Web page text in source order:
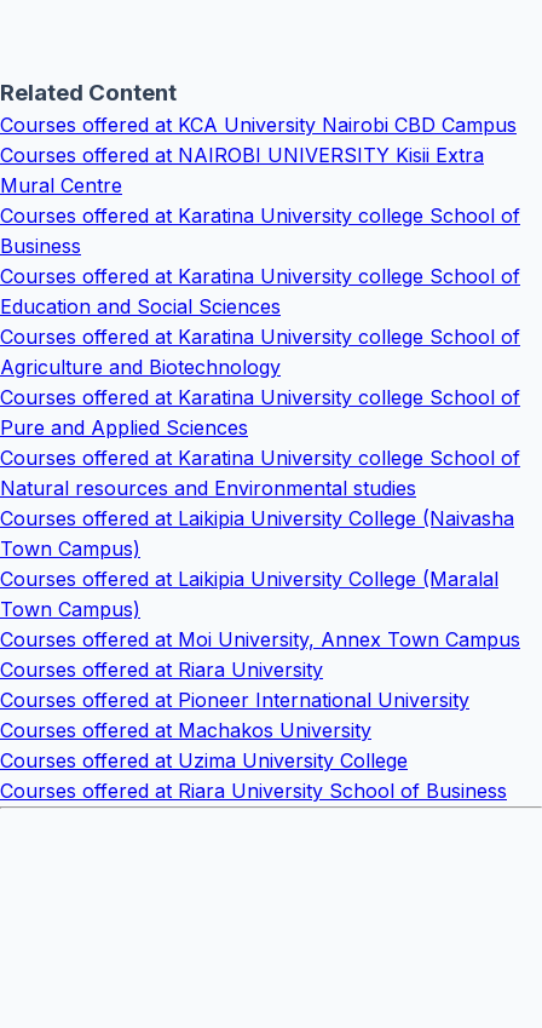
Related Content
Courses offered at KCA University Nairobi CBD Campus
Courses offered at NAIROBI UNIVERSITY Kisii Extra
Mural Centre
Courses offered at Karatina University college School of
Business
Courses offered at Karatina University college School of
Education and Social Sciences
Courses offered at Karatina University college School of
Agriculture and Biotechnology
Courses offered at Karatina University college School of
Pure and Applied Sciences
Courses offered at Karatina University college School of
Natural resources and Environmental studies
Courses offered at Laikipia University College (Naivasha
Town Campus)
Courses offered at Laikipia University College (Maralal
Town Campus)
Courses offered at Moi University, Annex Town Campus
Courses offered at Riara University
Courses offered at Pioneer International University
Courses offered at Machakos University
Courses offered at Uzima University College
Courses offered at Riara University School of Business